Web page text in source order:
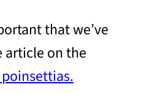
that we’ve
article on the